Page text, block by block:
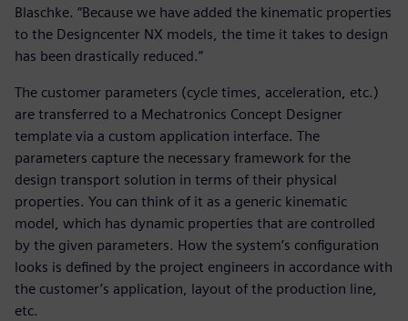
Blaschke. “Because we have added the kinematic properties
to the Designcenter NX models, the time it takes to design
has been drastically reduced.”
The customer parameters (cycle times, acceleration, etc.)
are transferred to a Mechatronics Concept Designer
template via a custom application interface. The
parameters capture the necessary framework for the
design transport solution in terms of their physical
properties. You can think of it as a generic kinematic
model, which has dynamic properties that are controlled
by the given parameters. How the system’s configuration
looks is defined by the project engineers in accordance with
the customer’s application, layout of the production line,
etc.